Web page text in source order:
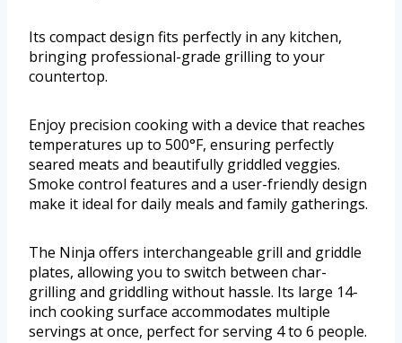
Its compact design fits perfectly in any kitchen,
bringing professional-grade grilling to your
countertop.
Enjoy precision cooking with a device that reaches
temperatures up to 500°F, ensuring perfectly
seared meats and beautifully griddled veggies.
Smoke control features and a user-friendly design
make it ideal for daily meals and family gatherings.
The Ninja offers interchangeable grill and griddle
plates, allowing you to switch between char-
grilling and griddling without hassle. Its large 14-
inch cooking surface accommodates multiple
servings at once, perfect for serving 4 to 6 people.